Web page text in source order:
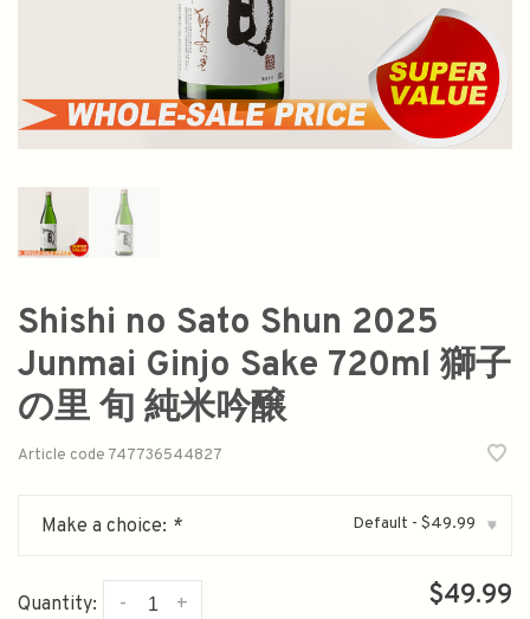
Shishi no Sato Shun 2025
Junmai Ginjo Sake 720ml 獅子
の里 旬 純米吟醸
Article code 747736544827
Make a choice: * Default - $49.99 ▾
Quantity: +
- $49.99